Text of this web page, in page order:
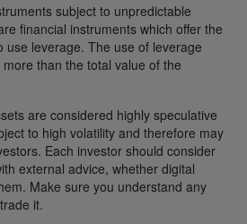
subject to unpredictable
financial instruments which offer the
use leverage. The use of leverage
than the total value of the
are considered highly speculative
to high volatility and therefore may
Each investor should consider
external advice, whether digital
Make sure you understand any
it.